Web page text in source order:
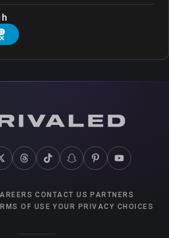
CONTACT US PARTNERS
OF USE YOUR PRIVACY CHOICES